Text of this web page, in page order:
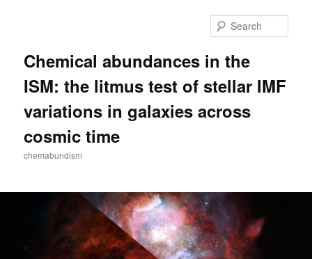
Chemical abundances in the
ISM: the litmus test of stellar IMF
variations in galaxies across
cosmic time
chemabundism